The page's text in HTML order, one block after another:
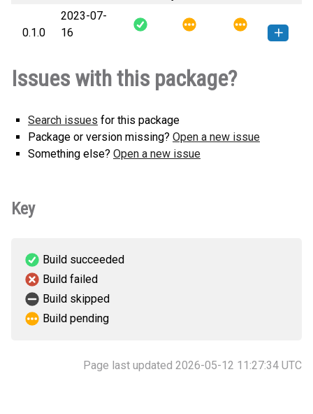
0.1.0
2023-07-
16
KB)
version
Issues with this package?
Search issues for this package
Package or version missing? Open a new issue
Something else? Open a new issue
Key
Build succeeded
Build failed
Build skipped
Build pending
Page last updated 2026-05-12 11:27:34 UTC